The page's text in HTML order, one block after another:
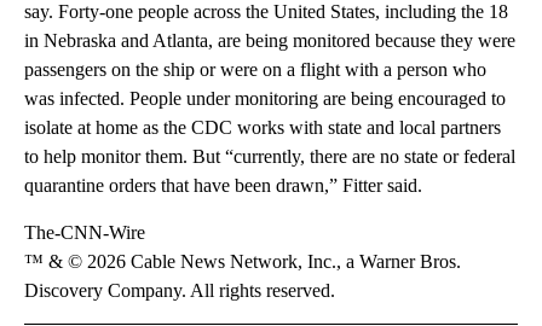
say. Forty-one people across the United States, including the 18
in Nebraska and Atlanta, are being monitored because they were
passengers on the ship or were on a flight with a person who
was infected. People under monitoring are being encouraged to
isolate at home as the CDC works with state and local partners
to help monitor them. But “currently, there are no state or federal
quarantine orders that have been drawn,” Fitter said.
The-CNN-Wire
™ & © 2026 Cable News Network, Inc., a Warner Bros.
Discovery Company. All rights reserved.